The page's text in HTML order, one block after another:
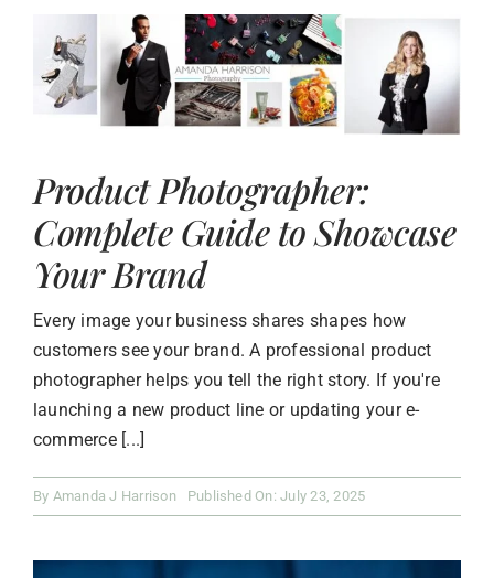
Product Photographer:
Complete Guide to Showcase
Your Brand
Every image your business shares shapes how
customers see your brand. A professional product
photographer helps you tell the right story. If you're
launching a new product line or updating your e-
commerce [...]
By Amanda J Harrison Published On: July 23, 2025